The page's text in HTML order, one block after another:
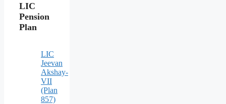
LIC
Pension
Plan
LIC
Jeevan
Akshay-
VII
(Plan
857)